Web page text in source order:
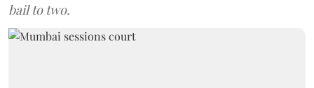
bail to two.